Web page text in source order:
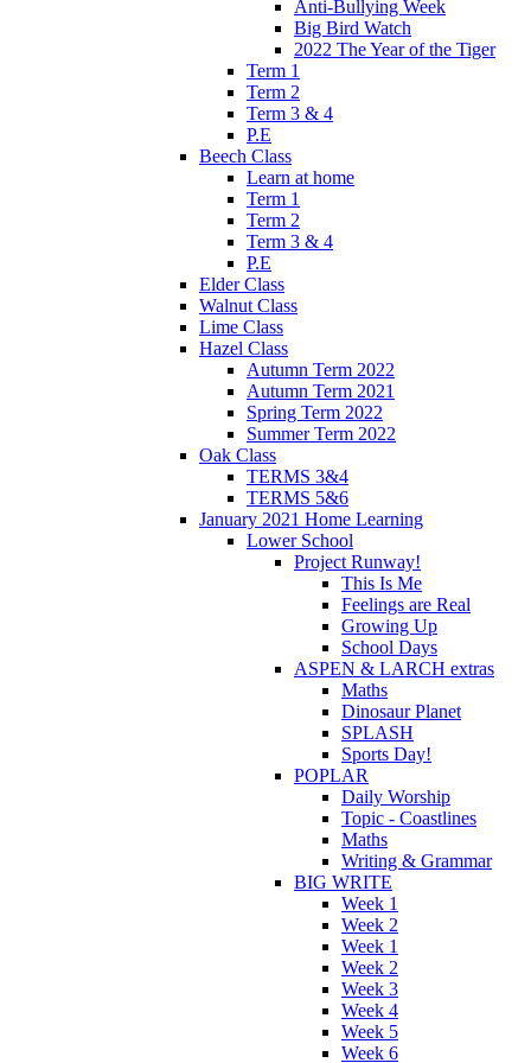
Anti-Bullying Week
Big Bird Watch
2022 The Year of the Tiger
Term 1
Term 2
Term 3 & 4
P.E
Beech Class
Learn at home
Term 1
Term 2
Term 3 & 4
P.E
Elder Class
Walnut Class
Lime Class
Hazel Class
Autumn Term 2022
Autumn Term 2021
Spring Term 2022
Summer Term 2022
Oak Class
TERMS 3&4
TERMS 5&6
January 2021 Home Learning
Lower School
Project Runway!
This Is Me
Feelings are Real
Growing Up
School Days
ASPEN & LARCH extras
Maths
Dinosaur Planet
SPLASH
Sports Day!
POPLAR
Daily Worship
Topic - Coastlines
Maths
Writing & Grammar
BIG WRITE
Week 1
Week 2
Week 1
Week 2
Week 3
Week 4
Week 5
Week 6